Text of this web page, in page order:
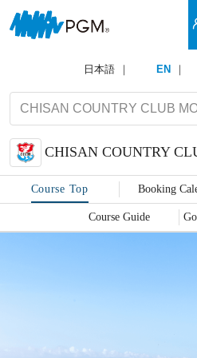
日本語 EN
CHISAN COUNTRY
Course Top Booking
Course Guide